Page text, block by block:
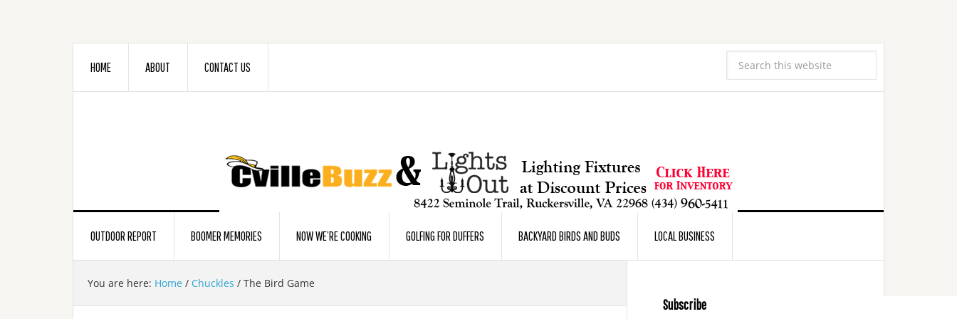
HOME ABOUT CONTACT US
OUTDOOR REPORT BOOMER MEMORIES NOW WE’RE COOKING GOLFING FOR DUFFERS BACKYARD BIRDS AND BUDS LOCAL BUSINESS
You are here: Home / Chuckles / The Bird Game
Subscribe